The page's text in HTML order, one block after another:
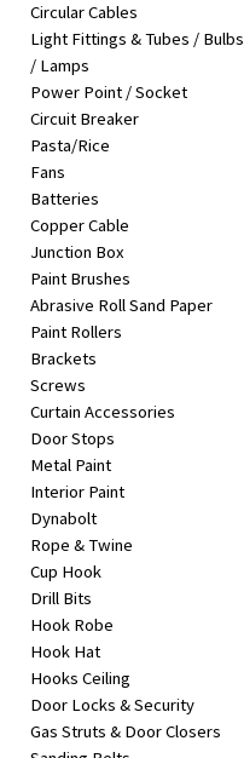
Office
Supplies
Appliances
Kids/Baby
Grocery
Health
&
Beauty
Browse
sellers
Browse
Brands
Circular Cables
Light Fittings & Tubes / Bulbs
/ Lamps
Power Point / Socket
Circuit Breaker
Pasta/Rice
Fans
Batteries
Copper Cable
Junction Box
Paint Brushes
Abrasive Roll Sand Paper
Paint Rollers
Brackets
Screws
Curtain Accessories
Door Stops
Metal Paint
Interior Paint
Dynabolt
Rope & Twine
Cup Hook
Drill Bits
Hook Robe
Hook Hat
Hooks Ceiling
Door Locks & Security
Gas Struts & Door Closers